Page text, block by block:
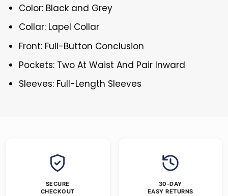
Color: Black and Grey
Collar: Lapel Collar
Front: Full-Button Conclusion
Pockets: Two At Waist And Pair Inward
Sleeves: Full-Length Sleeves
SECURE
CHECKOUT
30-DAY
EASY RETURNS